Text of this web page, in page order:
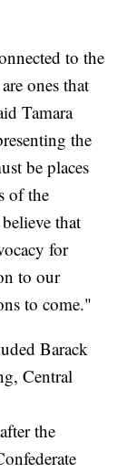
to the
ones that
Tamara
the
be places
of the
that
for
to our
to come."
Barack
Central
the